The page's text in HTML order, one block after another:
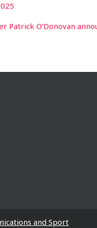
Patrick O’Donovan
and Sport